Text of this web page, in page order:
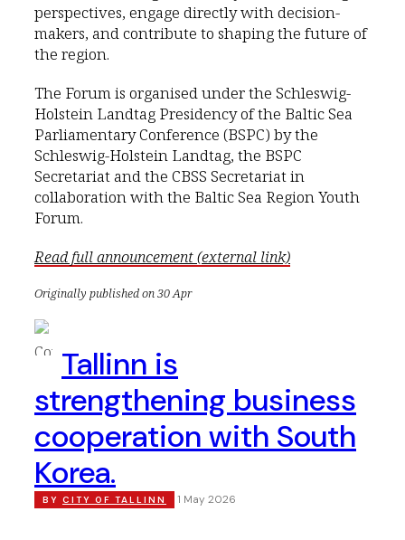
perspectives, engage directly with decision-
makers, and contribute to shaping the future of
the region.
The Forum is organised under the Schleswig-
Holstein Landtag Presidency of the Baltic Sea
Parliamentary Conference (BSPC) by the
Schleswig-Holstein Landtag, the BSPC
Secretariat and the CBSS Secretariat in
collaboration with the Baltic Sea Region Youth
Forum.
Read full announcement (external link)
Originally published on 30 Apr
Tallinn is
strengthening business
cooperation with South
Korea.
BY CITY OF TALLINN 1 May 2026